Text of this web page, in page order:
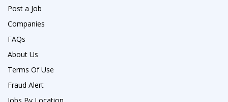
Post a Job
Companies
FAQs
About Us
Terms Of Use
Fraud Alert
Jobs By Location